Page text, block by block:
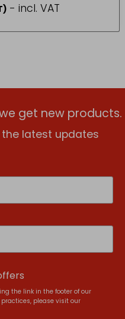
- incl. VAT
get new products.
latest updates
the link in the footer of our
please visit our